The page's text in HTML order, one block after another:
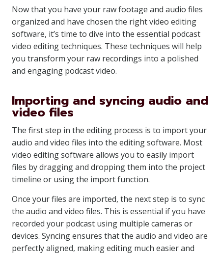
Now that you have your raw footage and audio files
organized and have chosen the right video editing
software, it’s time to dive into the essential podcast
video editing techniques. These techniques will help
you transform your raw recordings into a polished
and engaging podcast video.
Importing and syncing audio and
video files
The first step in the editing process is to import your
audio and video files into the editing software. Most
video editing software allows you to easily import
files by dragging and dropping them into the project
timeline or using the import function.
Once your files are imported, the next step is to sync
the audio and video files. This is essential if you have
recorded your podcast using multiple cameras or
devices. Syncing ensures that the audio and video are
perfectly aligned, making editing much easier and